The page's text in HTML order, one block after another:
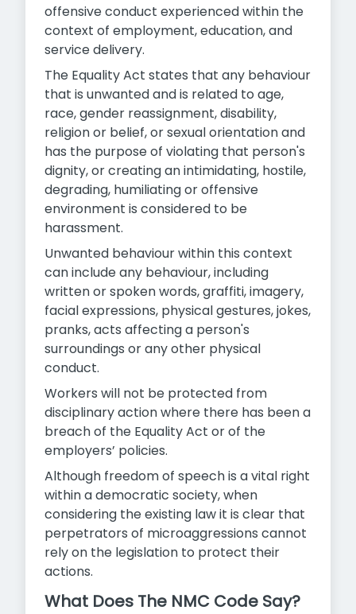
offensive conduct experienced within the
context of employment, education, and
service delivery.
The Equality Act states that any behaviour
that is unwanted and is related to age,
race, gender reassignment, disability,
religion or belief, or sexual orientation and
has the purpose of violating that person's
dignity, or creating an intimidating, hostile,
degrading, humiliating or offensive
environment is considered to be
harassment.
Unwanted behaviour within this context
can include any behaviour, including
written or spoken words, graffiti, imagery,
facial expressions, physical gestures, jokes,
pranks, acts affecting a person's
surroundings or any other physical
conduct.
Workers will not be protected from
disciplinary action where there has been a
breach of the Equality Act or of the
employers’ policies.
Although freedom of speech is a vital right
within a democratic society, when
considering the existing law it is clear that
perpetrators of microaggressions cannot
rely on the legislation to protect their
actions.
What Does The NMC Code Say?